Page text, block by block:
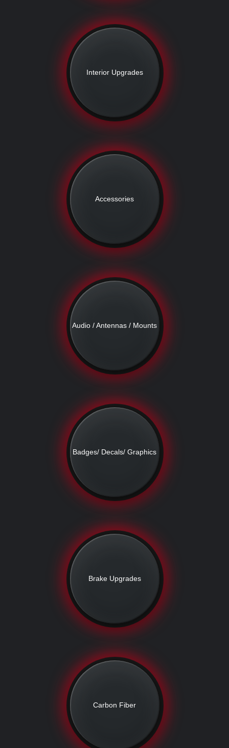
Interior Upgrades
Accessories
Audio / Antennas / Mounts
Badges/ Decals/ Graphics
Brake Upgrades
Carbon Fiber